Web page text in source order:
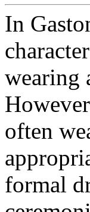
In
wearing
often
formal